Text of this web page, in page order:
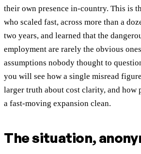
their own presence in-country. This is
who scaled fast, across more than a
two years, and learned that the
employment are rarely the obvious
assumptions nobody thought to
you will see how a single misread
larger truth about cost clarity, and how
a fast-moving expansion clean.
The situation,